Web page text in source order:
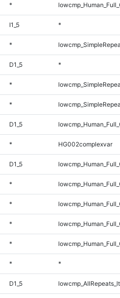
*
I1_5 *
*
D1_5 *
*
*
D1_5
* HG002complexvar
D1_5
*
*
*
*
* *
D1_5